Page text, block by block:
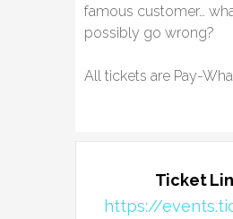
famous customer…
possibly go wrong?
All tickets are Pay-
Ticket
https://